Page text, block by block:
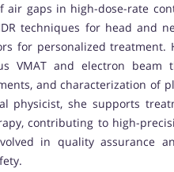
gaps in high-dose-rate
techniques for head and
for personalized treatment.
VMAT and electron beam
and characterization of
physicist, she supports
contributing to high-
in quality assurance